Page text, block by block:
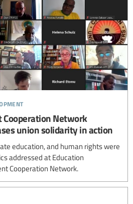
Cooperation Network
union solidarity in action
education, and human rights were
addressed at Education
Cooperation Network.